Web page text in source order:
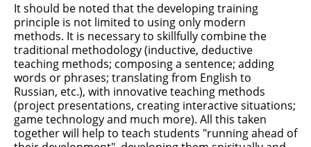
It should be noted that the developing training
principle is not limited to using only modern
methods. It is necessary to skillfully combine the
traditional methodology (inductive, deductive
teaching methods; composing a sentence; adding
words or phrases; translating from English to
Russian, etc.), with innovative teaching methods
(project presentations, creating interactive situations;
game technology and much more). All this taken
together will help to teach students "running ahead of